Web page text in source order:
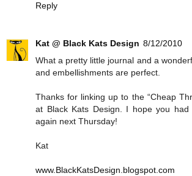
Reply
Kat @ Black Kats Design 8/12/2010
What a pretty little journal and a
and embellishments are perfect.
Thanks for linking up to the “Cheap
at Black Kats Design. I hope you
again next Thursday!
Kat
www.BlackKatsDesign.blogspot.com